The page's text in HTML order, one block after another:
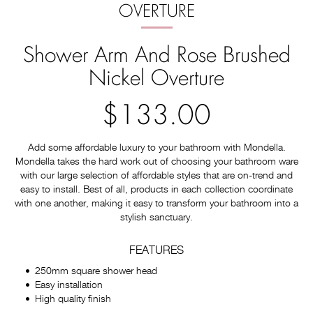
OVERTURE
Shower Arm And Rose Brushed
Nickel Overture
$133.00
Add some affordable luxury to your bathroom with Mondella.
Mondella takes the hard work out of choosing your bathroom ware
with our large selection of affordable styles that are on-trend and
easy to install. Best of all, products in each collection coordinate
with one another, making it easy to transform your bathroom into a
stylish sanctuary.
FEATURES
250mm square shower head
Easy installation
High quality finish